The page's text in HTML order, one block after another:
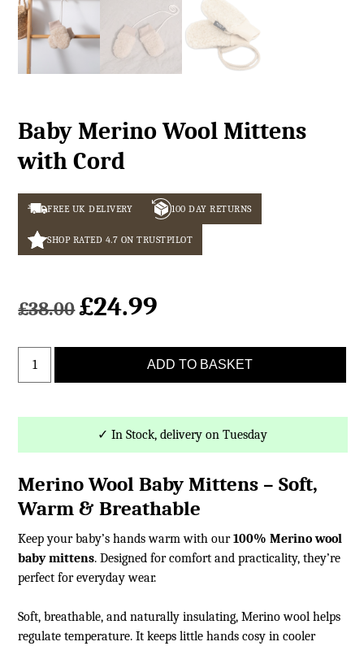
Baby Merino Wool Mittens
with Cord
FREE UK DELIVERY 100 DAY RETURNS
SHOP RATED 4.7 ON TRUSTPILOT
£38.00 Original
was:
£24.99
is:
£24.99.
Mittens
Cord
ADD TO BASKET
✓ In Stock, delivery on Tuesday
Merino Wool Baby Mittens – Soft,
Warm & Breathable
Keep your baby’s hands warm with our100% Merino wool
baby mittens. Designed for comfort and practicality, they’re
perfect for everyday wear.
Soft, breathable, and naturally insulating, Merino wool helps
regulate temperature. It keeps little hands cosy in cooler